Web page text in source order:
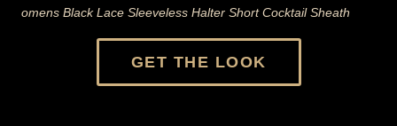
omens Black Lace Sleeveless Halter Short Cocktail Sheath
GET THE LOOK